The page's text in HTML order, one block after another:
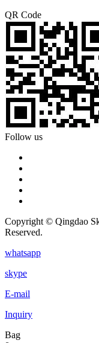
QR Code
Follow us
Copyright © Qingdao
Reserved.
whatsapp
skype
E-mail
Inquiry
Bag